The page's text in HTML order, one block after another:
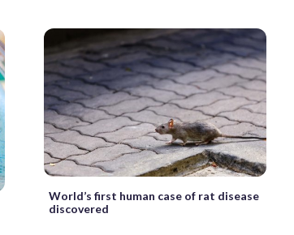
World’s first human case of rat disease
discovered